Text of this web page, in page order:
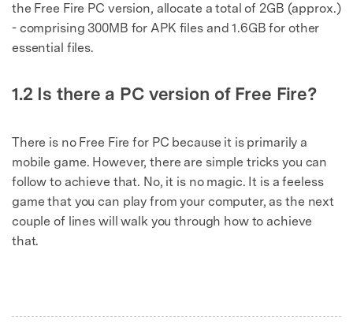
the Free Fire PC version, allocate a total of 2GB (approx.)
- comprising 300MB for APK files and 1.6GB for other
essential files.
1.2 Is there a PC version of Free Fire?
There is no Free Fire for PC because it is primarily a
mobile game. However, there are simple tricks you can
follow to achieve that. No, it is no magic. It is a feeless
game that you can play from your computer, as the next
couple of lines will walk you through how to achieve
that.